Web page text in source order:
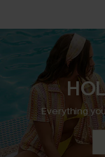
Everything